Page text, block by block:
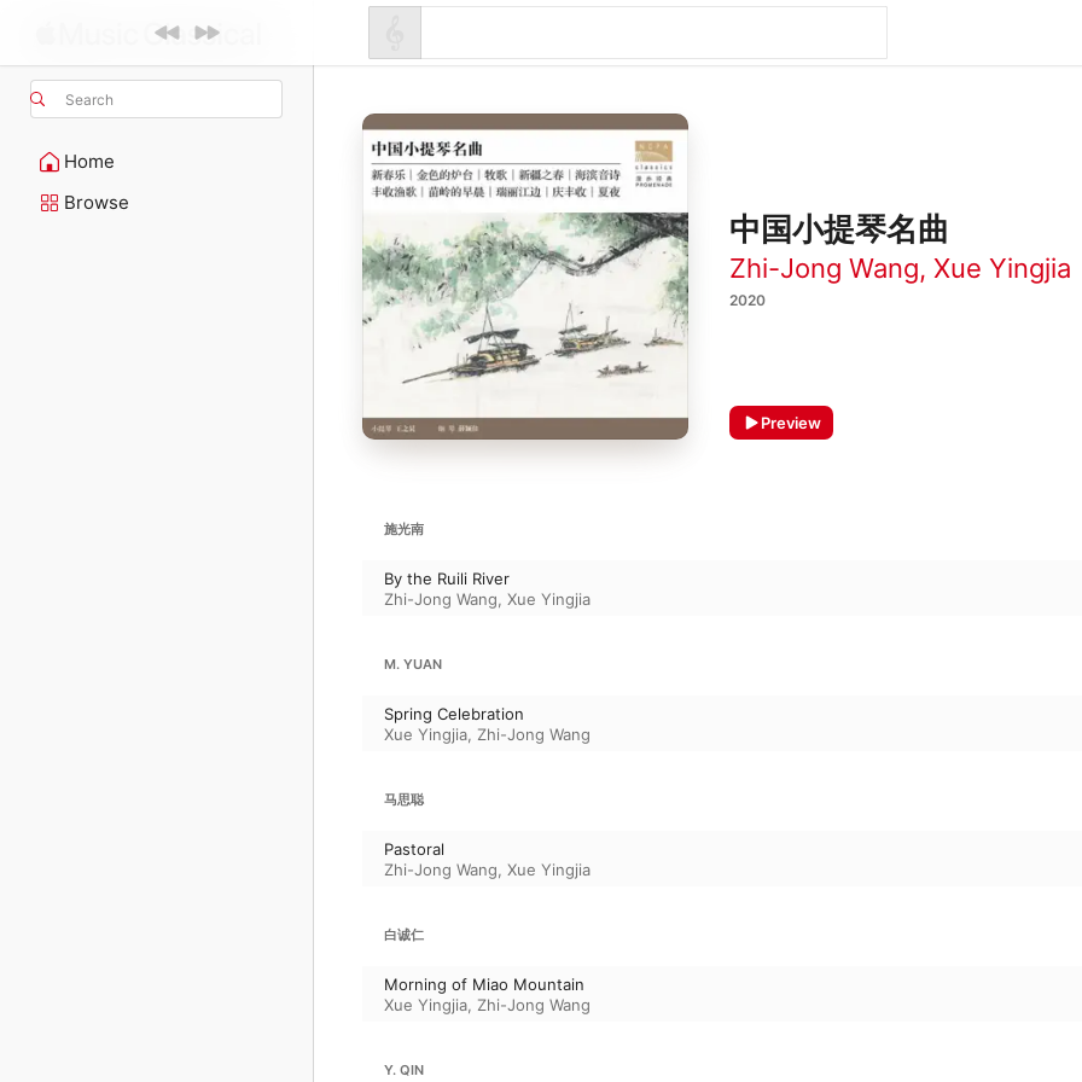
Search
Home
Browse
中国小提琴名曲
Zhi-Jong Wang, Xue Yingjia
2020
Preview
施光南
By the Ruili River
Zhi-Jong Wang, Xue Yingjia
M. YUAN
Spring Celebration
Xue Yingjia, Zhi-Jong Wang
马思聪
Pastoral
Zhi-Jong Wang, Xue Yingjia
白诚仁
Morning of Miao Mountain
Xue Yingjia, Zhi-Jong Wang
Y. QIN